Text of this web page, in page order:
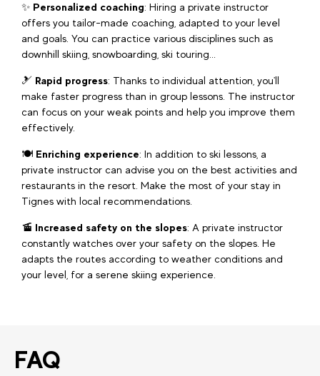
✨ Personalized coaching: Hiring a private instructor
offers you tailor-made coaching, adapted to your level
and goals. You can practice various disciplines such as
downhill skiing, snowboarding, ski touring...
🎿 Rapid progress: Thanks to individual attention, you'll
make faster progress than in group lessons. The instructor
can focus on your weak points and help you improve them
effectively.
🍽️ Enriching experience: In addition to ski lessons, a
private instructor can advise you on the best activities and
restaurants in the resort. Make the most of your stay in
Tignes with local recommendations.
🚡 Increased safety on the slopes: A private instructor
constantly watches over your safety on the slopes. He
adapts the routes according to weather conditions and
your level, for a serene skiing experience.
FAQ